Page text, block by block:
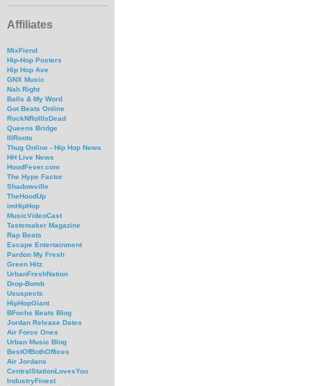
Affiliates
MixFiend
Hip-Hop Posters
Hip Hop Ave
GNX Music
Nah Right
Balls & My Word
Got Beats Online
RockNRollIsDead
Queens Bridge
IllRoots
Thug Online - Hip Hop News
HH Live News
HoodFever.com
The Hype Factor
Shadowville
TheHoodUp
imHipHop
MusicVideoCast
Tastemaker Magazine
Rap Beats
Escape Entertainment
Pardon My Fresh
Green Hitz
UrbanFreshNation
Drop-Bomb
Ususpects
HipHopGiant
BFochs Beats Blog
Jordan Release Dates
Air Force Ones
Urban Music Blog
BestOfBothOffices
Air Jordans
CentralStationLovesYou
IndustryFinest